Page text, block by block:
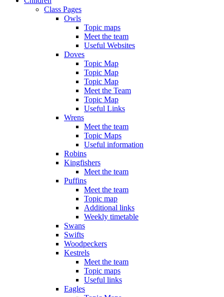
Class Pages
Owls
Topic maps
Meet the team
Useful Websites
Doves
Topic Map
Topic Map
Topic Map
Meet the Team
Topic Map
Useful Links
Wrens
Meet the team
Topic Maps
Useful information
Robins
Kingfishers
Meet the team
Puffins
Meet the team
Topic map
Additional links
Weekly timetable
Swans
Swifts
Woodpeckers
Kestrels
Meet the team
Topic maps
Useful links
Eagles